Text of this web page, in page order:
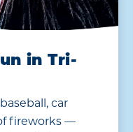
in Tri-
car
fireworks —